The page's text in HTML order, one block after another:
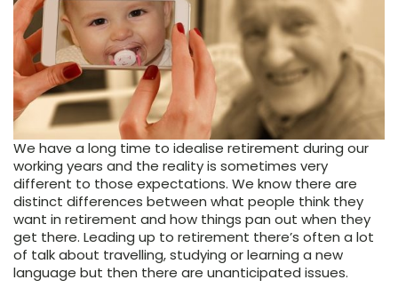
We have a long time to idealise retirement during our
working years and the reality is sometimes very
different to those expectations. We know there are
distinct differences between what people think they
want in retirement and how things pan out when they
get there. Leading up to retirement there’s often a lot
of talk about travelling, studying or learning a new
language but then there are unanticipated issues.